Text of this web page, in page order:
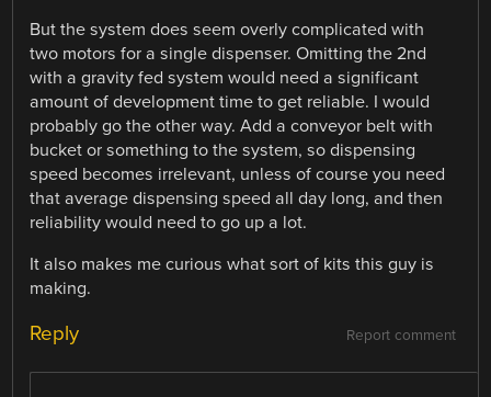
But the system does seem overly complicated with
two motors for a single dispenser. Omitting the 2nd
with a gravity fed system would need a significant
amount of development time to get reliable. I would
probably go the other way. Add a conveyor belt with
bucket or something to the system, so dispensing
speed becomes irrelevant, unless of course you need
that average dispensing speed all day long, and then
reliability would need to go up a lot.
It also makes me curious what sort of kits this guy is
making.
Report comment
Reply